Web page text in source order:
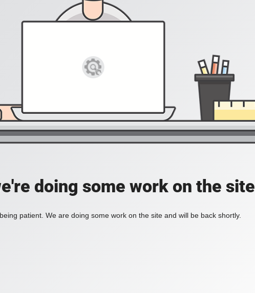
doing some work on the site
patient. We are doing some work on the site and will be back shortly.